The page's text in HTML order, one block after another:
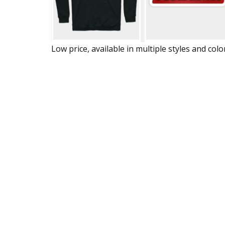
Low price, available in multiple styles and